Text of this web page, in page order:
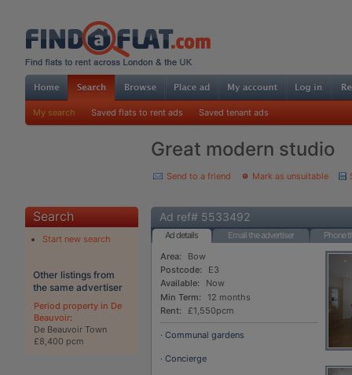
My search Saved flats to rent ads Saved tenant ads
Great modern studio
Send to a friend Mark as unsuitable
Search
Start new search
Other listings from
the same advertiser
Period property in De
Beauvoir:
De Beauvoir Town
£8,400 pcm
Ad ref# 5533492
Ad details Email the advertiser
Phone
Area:
Bow
Postcode:
E3
Available:
Now
Min Term:
12 months
Rent:
£1,550pcm
· Communal gardens
· Concierge